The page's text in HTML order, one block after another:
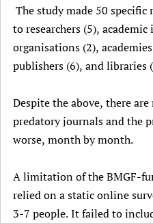
The study made 50
to researchers (5),
organisations (2),
publishers (6), and libraries
Despite the above, there
predatory journals and the
worse, month by month.
A limitation of the BMGF-
relied on a static online
3-7 people. It failed to